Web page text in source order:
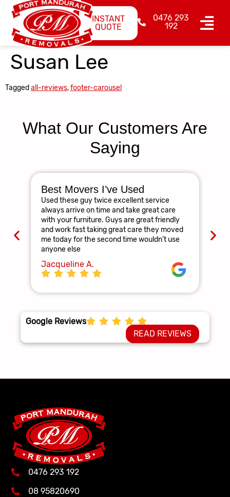
0476 293
192
INSTANT
QUOTE
Susan Lee
Tagged all-reviews,footer-carousel
What Our Customers Are
Saying
Best Movers I’ve Used
Used these guy twice excellent service
always arrive on time and take great care
with your furniture. Guys are great friendly
and work fast taking great care they moved
me today for the second time wouldn’t use
anyone else
Jacqueline A.
Google Reviews
READ REVIEWS
0476 293 192
08 95820690